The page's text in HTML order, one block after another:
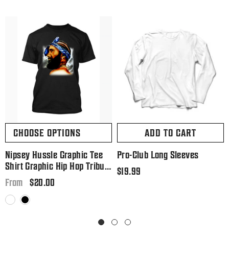
CHOOSE OPTIONS
Nipsey Hussle Graphic Tee
Shirt Graphic Hip Hop Tribute
T Big And Tall Or Small
Regular
price
From $20.00
ADD TO CART
Pro-Club Long Sleeves
Regular
$19.99